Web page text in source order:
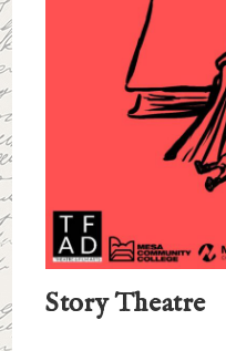
Story Theatre